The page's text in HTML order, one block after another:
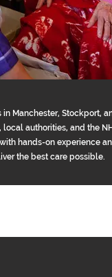
in Manchester, Stockport,
authorities, and the
hands-on experience
the best care possible.